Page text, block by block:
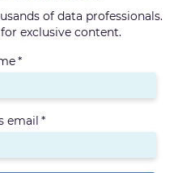
of data professionals.
exclusive content.
*
email *